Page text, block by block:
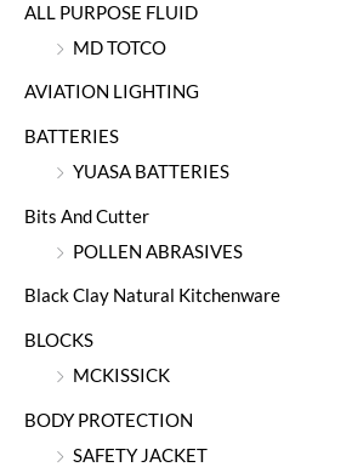
ALL PURPOSE FLUID
MD TOTCO
AVIATION LIGHTING
BATTERIES
YUASA BATTERIES
Bits And Cutter
POLLEN ABRASIVES
Black Clay Natural Kitchenware
BLOCKS
MCKISSICK
BODY PROTECTION
SAFETY JACKET